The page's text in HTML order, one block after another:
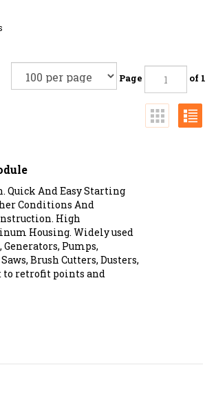
Page of 1
And Easy Starting
Conditions And
High
Housing. Widely used
Pumps,
Brush Cutters, Dusters,
to retrofit points and